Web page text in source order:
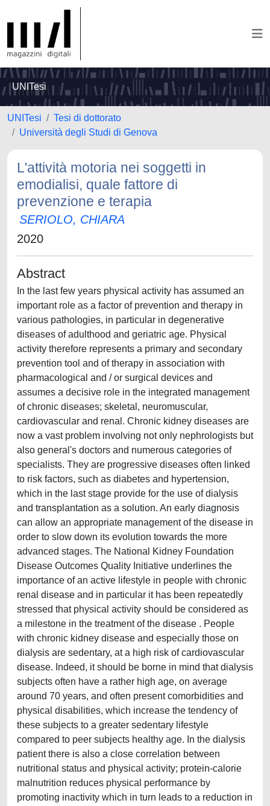
UNITesi
UNITesi
Tesi di dottorato
Università degli Studi di Genova
L'attività motoria nei soggetti in
emodialisi, quale fattore di
prevenzione e terapia
SERIOLO, CHIARA
2020
Abstract
In the last few years physical activity has assumed an
important role as a factor of prevention and therapy in
various pathologies, in particular in degenerative
diseases of adulthood and geriatric age. Physical
activity therefore represents a primary and secondary
prevention tool and of therapy in association with
pharmacological and / or surgical devices and
assumes a decisive role in the integrated management
of chronic diseases; skeletal, neuromuscular,
cardiovascular and renal. Chronic kidney diseases are
now a vast problem involving not only nephrologists but
also general's doctors and numerous categories of
specialists. They are progressive diseases often linked
to risk factors, such as diabetes and hypertension,
which in the last stage provide for the use of dialysis
and transplantation as a solution. An early diagnosis
can allow an appropriate management of the disease in
order to slow down its evolution towards the more
advanced stages. The National Kidney Foundation
Disease Outcomes Quality Initiative underlines the
importance of an active lifestyle in people with chronic
renal disease and in particular it has been repeatedly
stressed that physical activity should be considered as
a milestone in the treatment of the disease . People
with chronic kidney disease and especially those on
dialysis are sedentary, at a high risk of cardiovascular
disease. Indeed, it should be borne in mind that dialysis
subjects often have a rather high age, on average
around 70 years, and often present comorbidities and
physical disabilities, which increase the tendency of
these subjects to a greater sedentary lifestyle
compared to peer subjects healthy age. In the dialysis
patient there is also a close correlation between
nutritional status and physical activity; protein-calorie
malnutrition reduces physical performance by
promoting inactivity which in turn leads to a reduction in